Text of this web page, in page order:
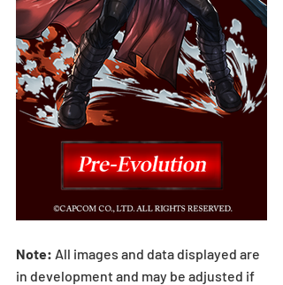
Note: All images and data displayed are
in development and may be adjusted if